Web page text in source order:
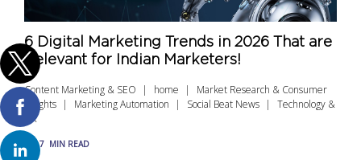
6 Digital Marketing Trends in 2026 That are
Relevant for Indian Marketers!
Content Marketing & SEO home
Market Research & Consumer
Insights
Marketing Automation Social Beat News
Technology &
UX
7 MIN READ